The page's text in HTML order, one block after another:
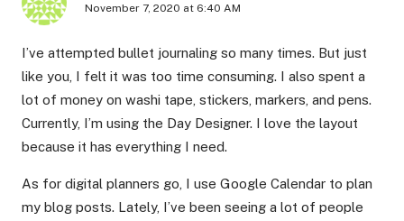
November 7, 2020 at 6:40 AM
I’ve attempted bullet journaling so many times. But just
like you, I felt it was too time consuming. I also spent a
lot of money on washi tape, stickers, markers, and pens.
Currently, I’m using the Day Designer. I love the layout
because it has everything I need.
As for digital planners go, I use Google Calendar to plan
my blog posts. Lately, I’ve been seeing a lot of people